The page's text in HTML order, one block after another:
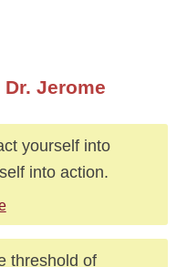
Jerome
yourself into
into action.
threshold of